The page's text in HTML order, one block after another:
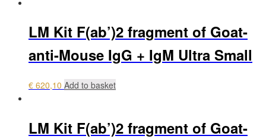
LM Kit F(ab’)2 fragment of Goat-
anti-Mouse IgG + IgM Ultra Small
€ 620,10 Add to basket
LM Kit F(ab’)2 fragment of Goat-